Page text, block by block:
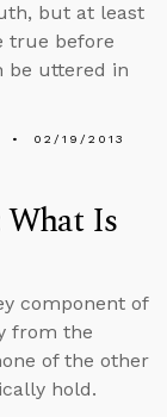
but at least
true before
be uttered in
02/19/2013
What Is
component of
from the
of the other
hold.